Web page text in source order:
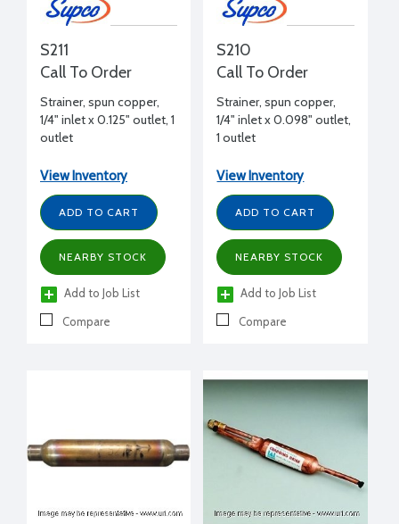
S211
Call To Order
Strainer, spun copper,
1/4" inlet x 0.125" outlet, 1
outlet
View Inventory
ADD TO CART
NEARBY STOCK
Add to Job List
Compare
S210
Call To Order
Strainer, spun copper,
1/4" inlet x 0.098" outlet,
1 outlet
View Inventory
ADD TO CART
NEARBY STOCK
Add to Job List
Compare